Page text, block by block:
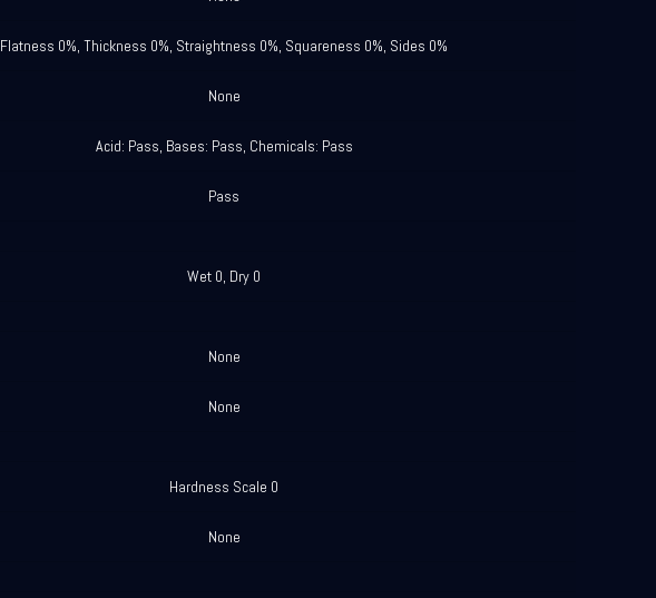
Flatness 0%, Thickness 0%, Straightness 0%, Squareness 0%, Sides 0%
None
Acid: Pass, Bases: Pass, Chemicals: Pass
Pass
Wet 0, Dry 0
None
None
Hardness Scale 0
None